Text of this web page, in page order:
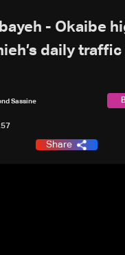
- Okaibe
daily
Sassine
Share